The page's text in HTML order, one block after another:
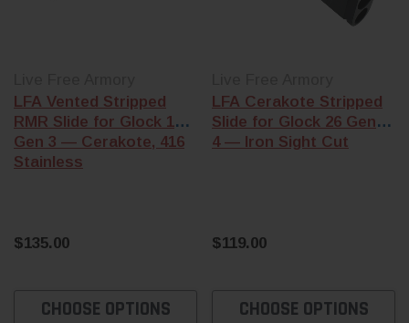
LFA Vented Stripped
RMR Slide for Glock 19
Gen 3 — Cerakote, 416
Stainless
$135.00
CHOOSE OPTIONS
LFA Cerakote Stripped
Slide for Glock 26 Gen 1-
4 — Iron Sight Cut
$119.00
CHOOSE OPTIONS